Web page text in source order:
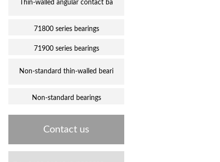
Thin-walled angular contact ba
71800 series bearings
71900 series bearings
Non-standard thin-walled beari
Non-standard bearings
Contact us